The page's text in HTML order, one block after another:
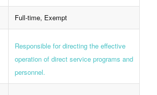
Full-time, Exempt
Responsible for directing the effective
operation of direct service programs and
personnel.